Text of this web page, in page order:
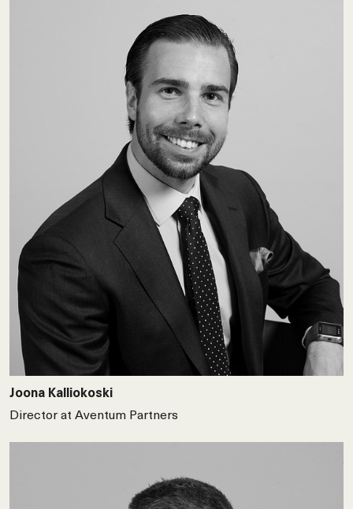
Joona Kalliokoski
Director at Aventum Partners